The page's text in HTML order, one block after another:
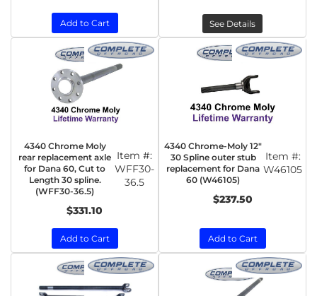
Add to Cart See Details
4340 Chrome Moly
rear replacement axle
for Dana 60, Cut to
Length 30 spline.
(WFF30-36.5)
Item #:
WFF30-
36.5
$331.10
Add to Cart
4340 Chrome-Moly 12"
30 Spline outer stub
replacement for Dana
60 (W46105)
Item #:
W46105
$237.50
Add to Cart